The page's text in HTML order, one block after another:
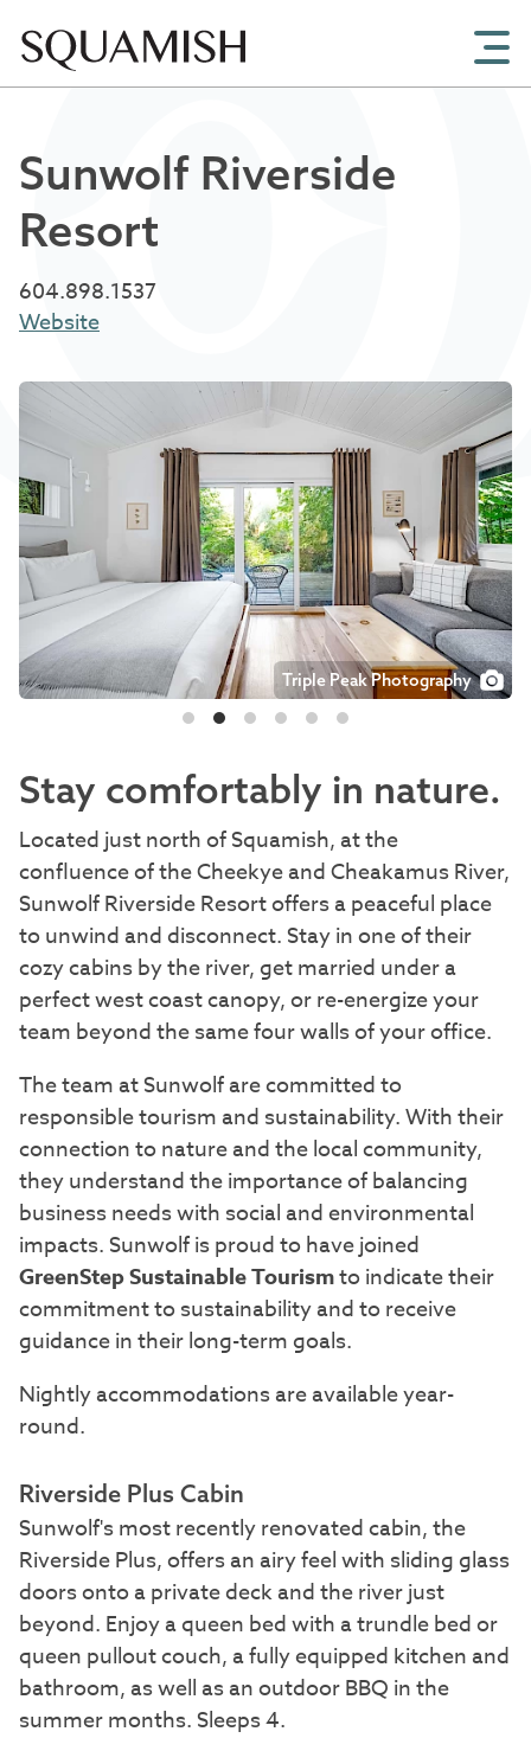
Sunwolf Riverside
Resort
604.898.1537
Website
Triple Peak Photography
Triple Peak Photography
Triple Peak Photography
Triple Peak Photography
Triple Peak Photography
Stay comfortably in nature.
Located just north of Squamish, at the
confluence of the Cheekye and Cheakamus River,
Sunwolf Riverside Resort offers a peaceful place
to unwind and disconnect. Stay in one of their
cozy cabins by the river, get married under a
perfect west coast canopy, or re-energize your
team beyond the same four walls of your office.
The team at Sunwolf are committed to
responsible tourism and sustainability. With their
connection to nature and the local community,
they understand the importance of balancing
business needs with social and environmental
impacts. Sunwolf is proud to have joined
GreenStep Sustainable Tourismto indicate their
commitment to sustainability and to receive
guidance in their long-term goals.
Nightly accommodations are available year-
round.
Riverside Plus Cabin
Sunwolf's most recently renovated cabin, the
Riverside Plus, offers an airy feel with sliding glass
doors onto a private deck and the river just
beyond. Enjoy a queen bed with a trundle bed or
queen pullout couch, a fully equipped kitchen and
bathroom, as well as an outdoor BBQ in the
summer months. Sleeps 4.